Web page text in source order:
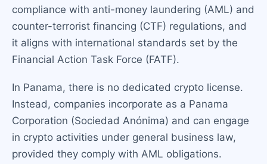
compliance with anti-money laundering (AML) and
counter-terrorist financing (CTF) regulations, and
it aligns with international standards set by the
Financial Action Task Force (FATF).
In Panama, there is no dedicated crypto license.
Instead, companies incorporate as a Panama
Corporation (Sociedad Anónima) and can engage
in crypto activities under general business law,
provided they comply with AML obligations.